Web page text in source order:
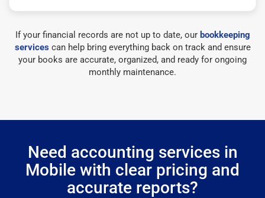
If your financial records are not up to date, our bookkeeping
servicescan help bring everything back on track and ensure
your books are accurate, organized, and ready for ongoing
monthly maintenance.
Need accounting services in
Mobile with clear pricing and
accurate reports?